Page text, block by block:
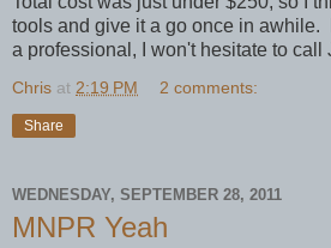
tools and give it a go once in awhile.
a professional, I won't hesitate to call
Chris at 2:19 PM 2 comments:
Share
WEDNESDAY, SEPTEMBER 28, 2011
MNPR Yeah